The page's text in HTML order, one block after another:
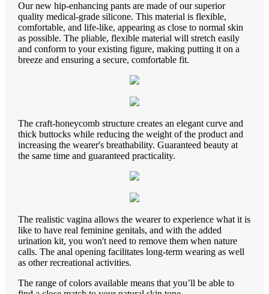
Our new hip-enhancing pants are made of our superior
quality medical-grade silicone. This material is flexible,
comfortable, and life-like, appearing as close to normal skin
as possible. The pliable, flexible material will stretch easily
and conform to your existing figure, making putting it on a
breeze and ensuring a secure, comfortable fit.
The craft-honeycomb structure creates an elegant curve and
thick buttocks while reducing the weight of the product and
increasing the wearer's breathability. Guaranteed beauty at
the same time and guaranteed practicality.
The realistic vagina allows the wearer to experience what it is
like to have real feminine genitals, and with the added
urination kit, you won't need to remove them when nature
calls. The anal opening facilitates long-term wearing as well
as other recreational activities.
The range of colors available means that you’ll be able to